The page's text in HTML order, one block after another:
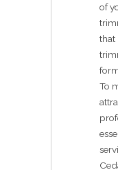
of
that
To